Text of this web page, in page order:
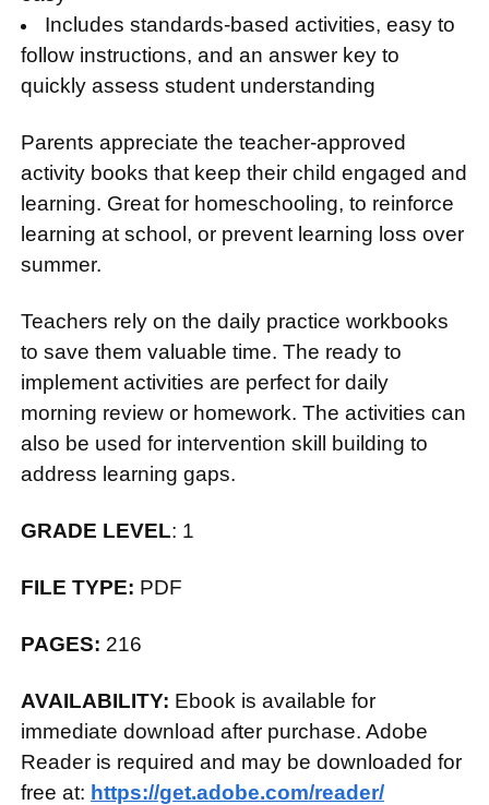
Includes standards-based activities, easy to
follow instructions, and an answer key to
quickly assess student understanding
Parents appreciate the teacher-approved
activity books that keep their child engaged and
learning. Great for homeschooling, to reinforce
learning at school, or prevent learning loss over
summer.
Teachers rely on the daily practice workbooks
to save them valuable time. The ready to
implement activities are perfect for daily
morning review or homework. The activities can
also be used for intervention skill building to
address learning gaps.
GRADE LEVEL: 1
FILE TYPE: PDF
PAGES: 216
AVAILABILITY: Ebook is available for
immediate download after purchase. Adobe
Reader is required and may be downloaded for
free at: https://get.adobe.com/reader/